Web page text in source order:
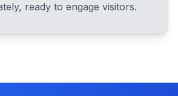
ready to engage visitors.